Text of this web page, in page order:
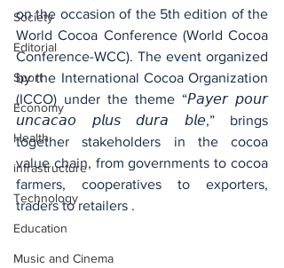
Society
Editorial
Sport
Economy
Health
infrastructure
Technology
Education
Music and Cinema
on the occasion of the 5th edition of the
World Cocoa Conference (World Cocoa
Conference-WCC). The event organized
by the International Cocoa Organization
(ICCO) under the theme “𝘗𝘢𝘺𝘦𝘳 𝘱𝘰𝘶𝘳
𝘶𝘯𝘤𝘢𝘤𝘢𝘰 𝘱𝘭𝘶𝘴 𝘥𝘶𝘳𝘢 𝘣𝘭𝘦,” brings
together stakeholders in the cocoa
value chain, from governments to cocoa
farmers, cooperatives to exporters,
traders to retailers .